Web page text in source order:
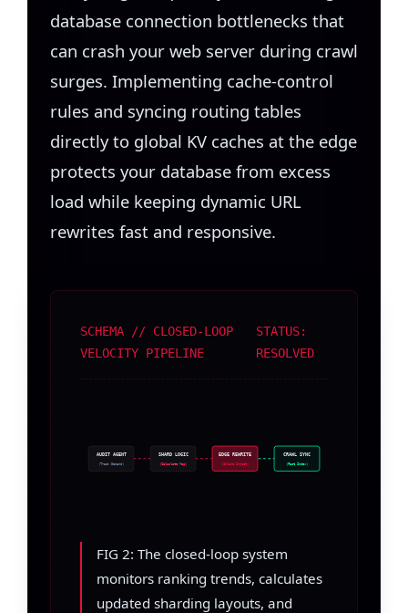
database connection bottlenecks that
can crash your web server during crawl
surges. Implementing cache-control
rules and syncing routing tables
directly to global KV caches at the edge
protects your database from excess
load while keeping dynamic URL
rewrites fast and responsive.
SCHEMA // CLOSED-LOOP
VELOCITY PIPELINE
STATUS:
RESOLVED
AUDIT AGENT
(Track Demand)
SHARD LOGIC
(Calculate Map)
EDGE REWRITE
(Inline Inject)
CRAWL SYNC
(Fast Index)
FIG 2: The closed-loop system
monitors ranking trends, calculates
updated sharding layouts, and